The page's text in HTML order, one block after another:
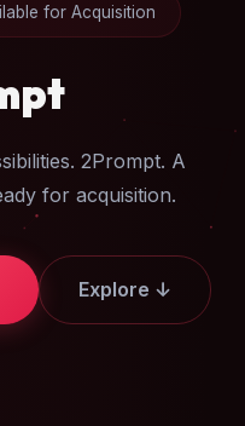
for Acquisition
2Prompt. A
for acquisition.
Explore ↓